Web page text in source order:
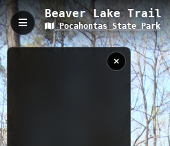
Beaver Lake Trail
Pocahontas State Park
Beaver Lake Trail,
Beaver Lake Trail is a 2.5-mile
Pocahontas State Park with
The trail features multiple
Beaver Lake's shoreline, offering
shaded forest passages, with